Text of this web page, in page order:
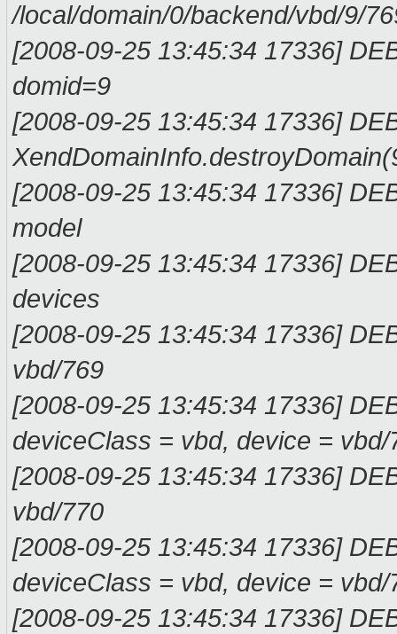
/local/domain/0/backend/
[2008-09-25 13:45:34 17336]
[2008-09-25 13:45:34 17336]
[2008-09-25 13:45:34 17336]
[2008-09-25 13:45:34 17336]
[2008-09-25 13:45:34 17336]
vbd/
[2008-09-25 13:45:34 17336]
deviceClass = vbd,
[2008-09-25 13:45:34 17336]
vbd/
[2008-09-25 13:45:34 17336]
deviceClass = vbd,
[2008-09-25 13:45:34 17336]